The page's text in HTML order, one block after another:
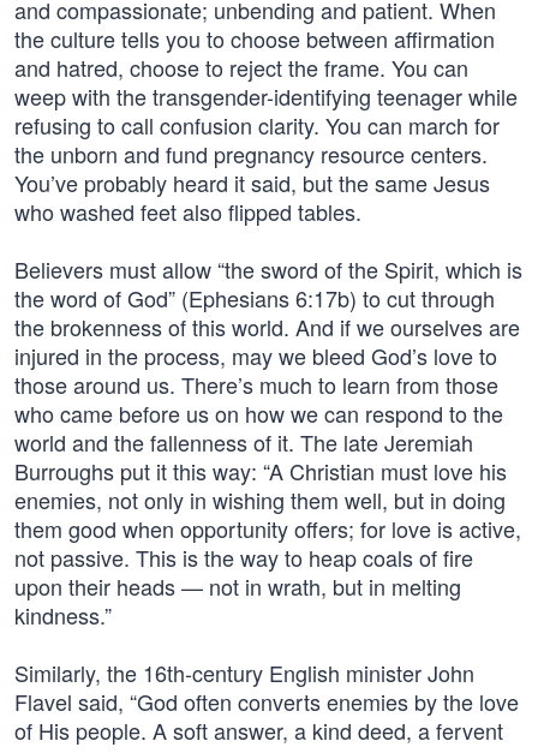
and compassionate; unbending and patient. When
the culture tells you to choose between affirmation
and hatred, choose to reject the frame. You can
weep with the transgender-identifying teenager while
refusing to call confusion clarity. You can march for
the unborn and fund pregnancy resource centers.
You’ve probably heard it said, but the same Jesus
who washed feet also flipped tables.
Believers must allow “the sword of the Spirit, which is
the word of God” (Ephesians 6:17b) to cut through
the brokenness of this world. And if we ourselves are
injured in the process, may we bleed God’s love to
those around us. There’s much to learn from those
who came before us on how we can respond to the
world and the fallenness of it. The late Jeremiah
Burroughs put it this way: “A Christian must love his
enemies, not only in wishing them well, but in doing
them good when opportunity offers; for love is active,
not passive. This is the way to heap coals of fire
upon their heads — not in wrath, but in melting
kindness.”
Similarly, the 16th-century English minister John
Flavel said, “God often converts enemies by the love
of His people. A soft answer, a kind deed, a fervent